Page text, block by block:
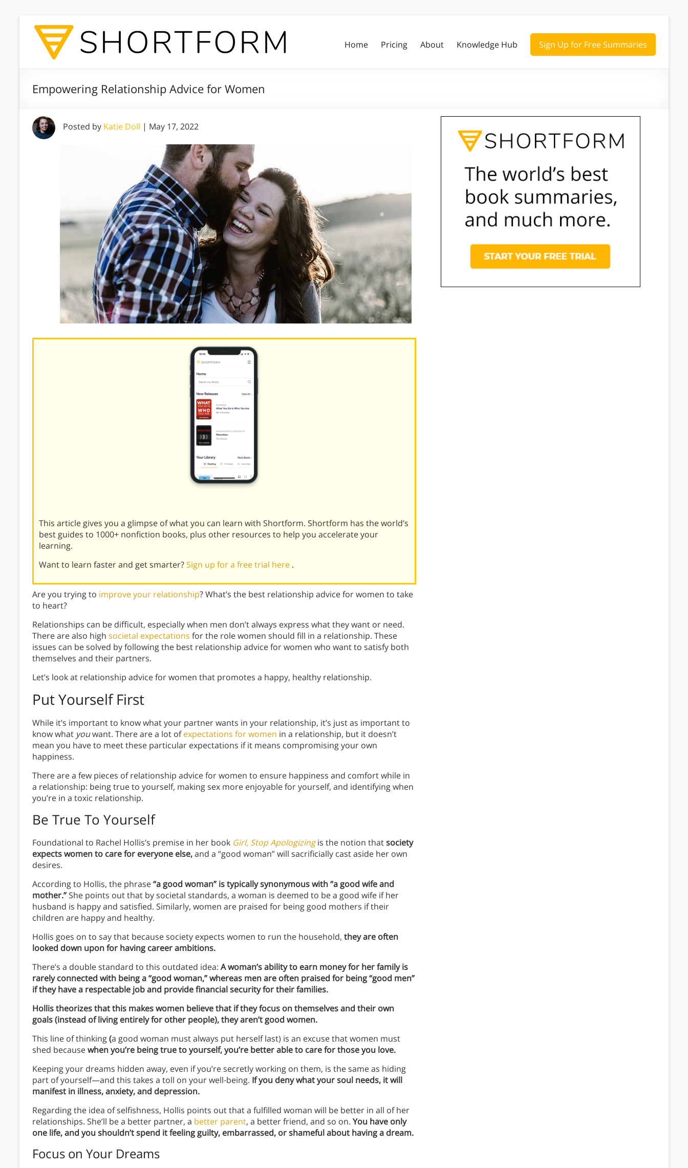
Home Pricing About Knowledge Hub Sign Up for Free Summaries
Empowering Relationship Advice for Women
Posted by Katie Doll | May 17, 2022
This article gives you a glimpse of what you can learn with Shortform. Shortform has the world’s
best guides to 1000+ nonfiction books, plus other resources to help you accelerate your
learning.
Want to learn faster and get smarter?Sign up for a free trial here .
Are you trying to improve your relationship? What’s the best relationship advice for women to take
to heart?
Relationships can be difficult, especially when men don’t always express what they want or need.
There are also high societal expectations for the role women should fill in a relationship. These
issues can be solved by following the best relationship advice for women who want to satisfy both
themselves and their partners.
Let’s look at relationship advice for women that promotes a happy, healthy relationship.
Put Yourself First
While it’s important to know what your partner wants in your relationship, it’s just as important to
know what youwant. There are a lot ofexpectations for women in a relationship, but it doesn’t
mean you have to meet these particular expectations if it means compromising your own
happiness.
There are a few pieces of relationship advice for women to ensure happiness and comfort while in
a relationship: being true to yourself, making sex more enjoyable for yourself, and identifying when
you’re in a toxic relationship.
Be True To Yourself
Foundational to Rachel Hollis’s premise in her book Girl, Stop Apologizingis the notion thatsociety
expects women to care for everyone else,and a “good woman” will sacrificially cast aside her own
desires.
According to Hollis, the phrase“a good woman” is typically synonymous with “a good wife and
mother.” She points out that by societal standards, a woman is deemed to be a good wife if her
husband is happy and satisfied. Similarly, women are praised for being good mothers if their
children are happy and healthy.
Hollis goes on to say that because society expects women to run the household, they are often
looked down upon for having career ambitions.
There’s a double standard to this outdated idea: A woman’s ability to earn money for her family is
rarely connected with being a “good woman,” whereas men are often praised for being “good men”
if they have a respectable job and provide financial security for their families.
Hollis theorizes that this makes women believe that if they focus on themselves and their own
goals (instead of living entirely for other people), they aren’t good women.
This line of thinking(a good woman must always put herself last) is an excuse that women must
shed becausewhen you’re being true to yourself, you’re better able to care for those you love.
Keeping your dreams hidden away, even if you’re secretly working on them, is the same as hiding
part of yourself—and this takes a toll on your well-being. If you deny what your soul needs, it will
manifest in illness, anxiety, and depression.
Regarding the idea of selfishness, Hollis points out that a fulfilled woman will be better in all of her
relationships. She’ll be a better partner, a better parent, a better friend, and so on. You have only
one life, and you shouldn’t spend it feeling guilty, embarrassed, or shameful about having a dream.
Focus on Your Dreams